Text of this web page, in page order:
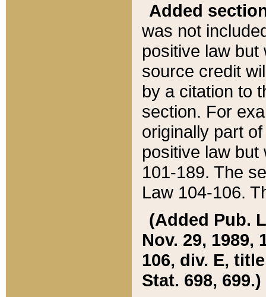
Added
was not
positive law
source credit
by a citation to
section. For
originally part
positive law but
101-189. The
Law 104-106.
(Added Pub.
Nov. 29, 1989,
106, div. E,
Stat. 698, 699.)